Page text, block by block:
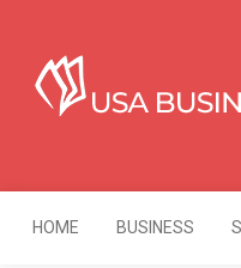
content
USA
HOME BUSINESS